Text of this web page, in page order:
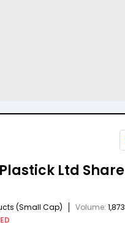
Ltd Share
(Small Cap) Volume: 1,873